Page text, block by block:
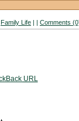
Family Life | | Comments
URL